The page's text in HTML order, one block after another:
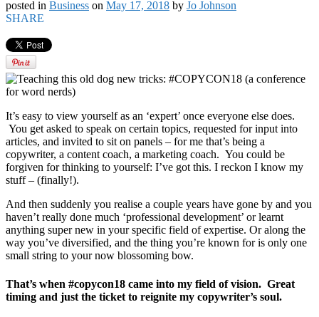
posted in Business on May 17, 2018 by Jo Johnson
SHARE
It’s easy to view yourself as an ‘expert’ once everyone else does.
You get asked to speak on certain topics, requested for input into
articles, and invited to sit on panels – for me that’s being a
copywriter, a content coach, a marketing coach. You could be
forgiven for thinking to yourself: I’ve got this. I reckon I know my
stuff – (finally!).
And then suddenly you realise a couple years have gone by and you
haven’t really done much ‘professional development’ or learnt
anything super new in your specific field of expertise. Or along the
way you’ve diversified, and the thing you’re known for is only one
small string to your now blossoming bow.
That’s when #copycon18 came into my field of vision. Great
timing and just the ticket to reignite my copywriter’s soul.